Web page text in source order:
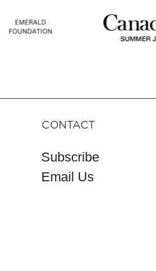
CONTACT
Subscribe
Email Us